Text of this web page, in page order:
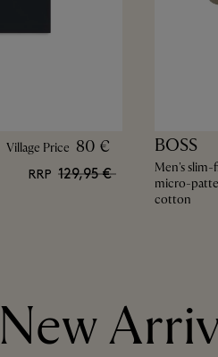
Village Price 80 €
RRP 129,95 €
BOSS
Men's slim-
micro-
cotton
New